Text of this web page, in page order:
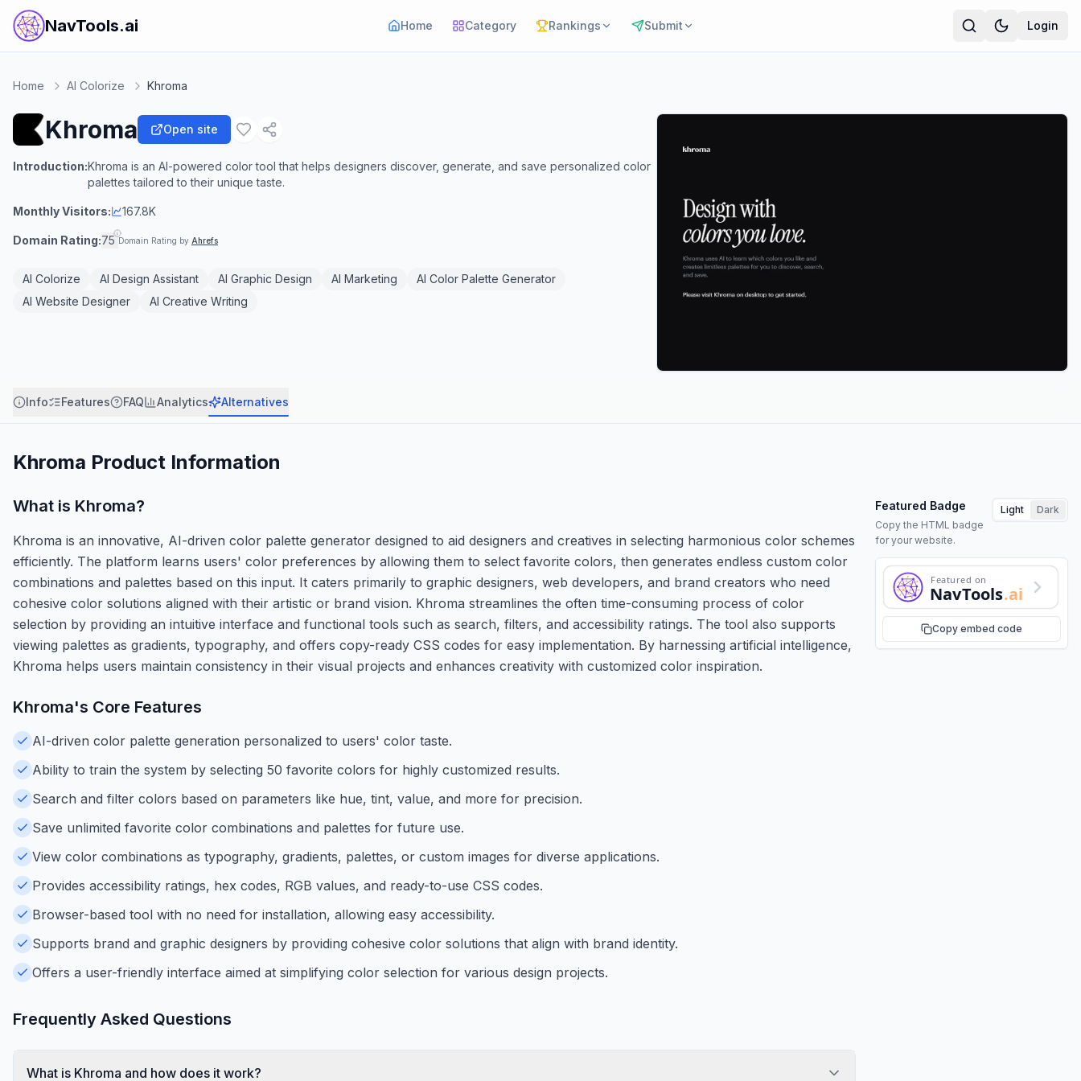
NavTools.ai Home Category Rankings Submit Login
Home AI Colorize Khroma
Khroma Open site
Introduction:Khroma is an AI-powered color tool that helps designers discover, generate, and save personalized color
palettes tailored to their unique taste.
Monthly Visitors: 167.8K
Domain Rating:75 Domain Rating by Ahrefs
AI Colorize AI Design Assistant AI Graphic Design AI Marketing
AI Color Palette Generator
AI Website Designer
AI Creative Writing
Info Features FAQ Analytics Alternatives
Khroma Product Information
What is Khroma?
Khroma is an innovative, AI-driven color palette generator designed to aid designers and creatives in selecting harmonious color schemes
efficiently. The platform learns users' color preferences by allowing them to select favorite colors, then generates endless custom color
combinations and palettes based on this input. It caters primarily to graphic designers, web developers, and brand creators who need
cohesive color solutions aligned with their artistic or brand vision. Khroma streamlines the often time-consuming process of color
selection by providing an intuitive interface and functional tools such as search, filters, and accessibility ratings. The tool also supports
viewing palettes as gradients, typography, and offers copy-ready CSS codes for easy implementation. By harnessing artificial intelligence,
Khroma helps users maintain consistency in their visual projects and enhances creativity with customized color inspiration.
Featured Badge
Copy the HTML badge
for your website.
Light Dark
Featured on
NavTools.ai
Copy embed code
Khroma's Core Features
AI-driven color palette generation personalized to users' color taste.
Ability to train the system by selecting 50 favorite colors for highly customized results.
Search and filter colors based on parameters like hue, tint, value, and more for precision.
Save unlimited favorite color combinations and palettes for future use.
View color combinations as typography, gradients, palettes, or custom images for diverse applications.
Provides accessibility ratings, hex codes, RGB values, and ready-to-use CSS codes.
Browser-based tool with no need for installation, allowing easy accessibility.
Supports brand and graphic designers by providing cohesive color solutions that align with brand identity.
Offers a user-friendly interface aimed at simplifying color selection for various design projects.
Frequently Asked Questions
What is Khroma and how does it work?